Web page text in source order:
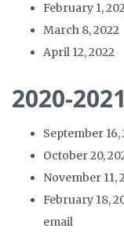
February 1,
March 8, 2022
April 12, 2022
2020-2021
September 16,
October 20,
November 11,
February 18,
email